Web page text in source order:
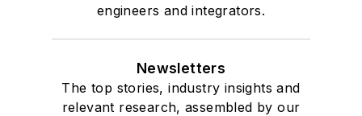
engineers and integrators.
Newsletters
The top stories, industry insights and
relevant research, assembled by our